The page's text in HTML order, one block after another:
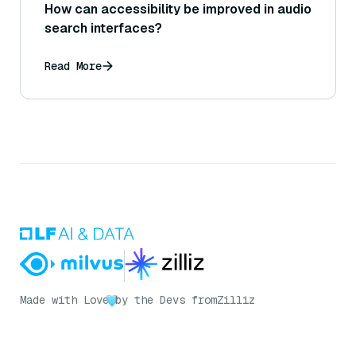
How can accessibility be improved in audio
search interfaces?
Read More
Made with Love by the Devs fromZilliz